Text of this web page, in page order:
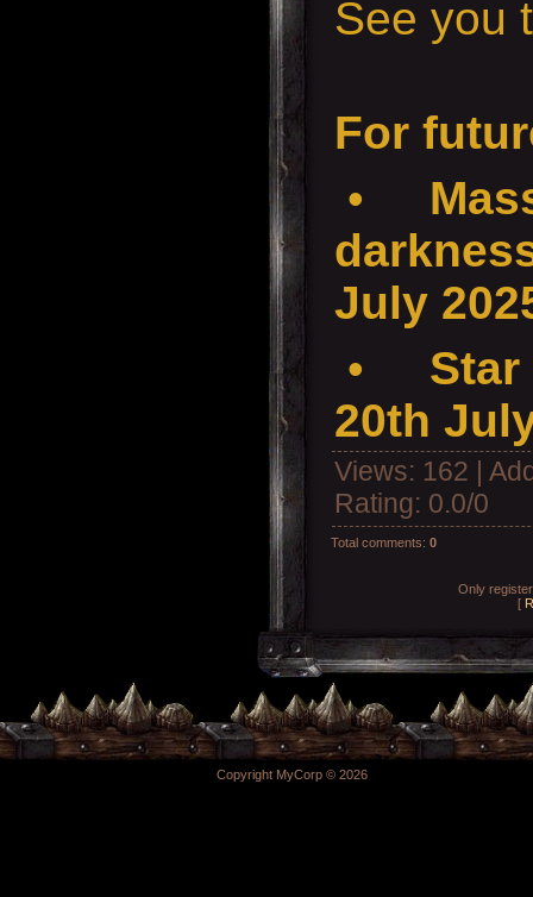
See you
For
•
July
•
Star
20th
Views: 162 |
Rating: 0.0/0
Total comments: 0
Only
[
Copyright MyCorp © 2026